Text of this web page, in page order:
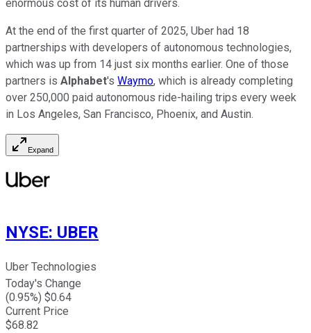
enormous cost of its human drivers.
At the end of the first quarter of 2025, Uber had 18
partnerships with developers of autonomous technologies,
which was up from 14 just six months earlier. One of those
partners is Alphabet's Waymo, which is already completing
over 250,000 paid autonomous ride-hailing trips every week
in Los Angeles, San Francisco, Phoenix, and Austin.
Expand
NYSE: UBER
Uber Technologies
Today's Change
(0.95%) $0.64
Current Price
$68.82